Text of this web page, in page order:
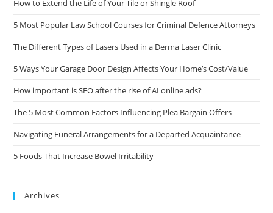
How to Extend the Life of Your Tile or Shingle Roof
5 Most Popular Law School Courses for Criminal Defence Attorneys
The Different Types of Lasers Used in a Derma Laser Clinic
5 Ways Your Garage Door Design Affects Your Home’s Cost/Value
How important is SEO after the rise of AI online ads?
The 5 Most Common Factors Influencing Plea Bargain Offers
Navigating Funeral Arrangements for a Departed Acquaintance
5 Foods That Increase Bowel Irritability
Archives